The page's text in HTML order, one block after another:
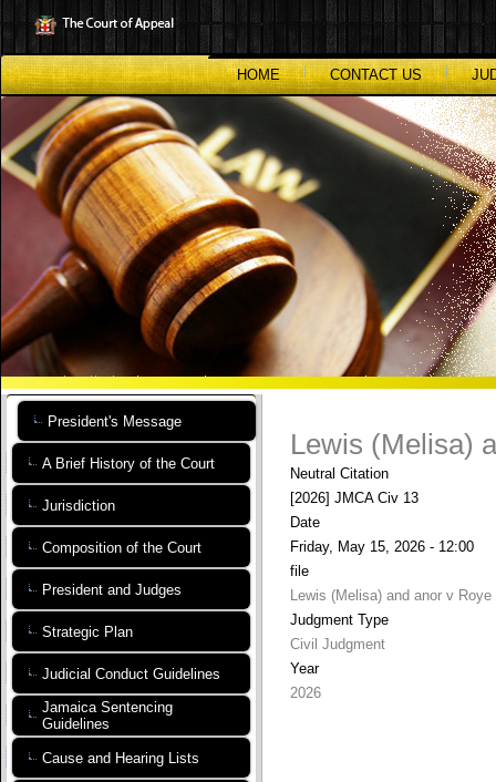
to
main
content
HOME
CONTACT US
President's Message
A Brief History of the Court
Jurisdiction
Composition of the Court
President and Judges
Strategic Plan
Judicial Conduct Guidelines
Jamaica Sentencing
Guidelines
Cause and Hearing Lists
Lewis (Melisa)
Neutral Citation
[2026] JMCA Civ 13
Date
Friday, May 15, 2026 - 12:00
file
Lewis (Melisa) and anor v
Judgment Type
Civil Judgment
Year
2026